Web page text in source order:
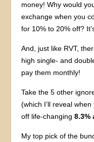
money! Why would
exchange when you
for 10% to 20% off?
And, just like RVT,
high single- and
pay them monthly!
Take the 5 other
(which I’ll reveal
off life-changing 8.3%
My top pick of the